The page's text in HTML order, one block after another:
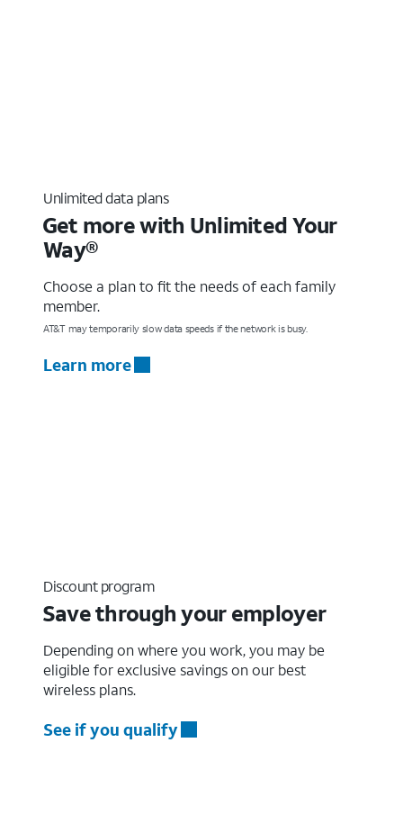
Unlimited data plans
Get more with Unlimited Your
Way®
Choose a plan to fit the needs of each family
member.
AT&T may temporarily slow data speeds if the network is busy.
Learn more
Discount program
Save through your employer
Depending on where you work, you may be
eligible for exclusive savings on our best
wireless plans.
See if you qualify